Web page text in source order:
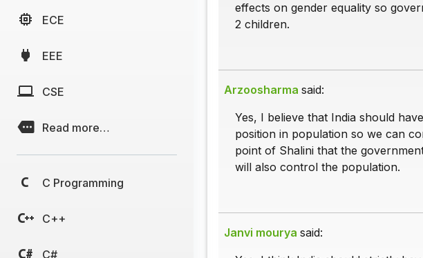
ECE
EEE
CSE
Read more…
C Programming
C++
C#
effects on gender equality so
2 children.
Arzoosharma said:
Yes, I believe that India should
position in population so we can
point of Shalini that the
will also control the population.
Janvi mourya said: